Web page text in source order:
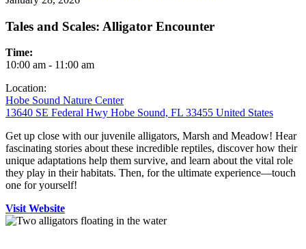
Tales and Scales: Alligator Encounter
Time:
10:00 am - 11:00 am
Location:
Hobe Sound Nature Center
13640 SE Federal Hwy Hobe Sound, FL 33455 United States
Get up close with our juvenile alligators, Marsh and Meadow! Hear
fascinating stories about these incredible reptiles, discover how their
unique adaptations help them survive, and learn about the vital role
they play in their habitats. Then, for the ultimate experience—touch
one for yourself!
Visit Website